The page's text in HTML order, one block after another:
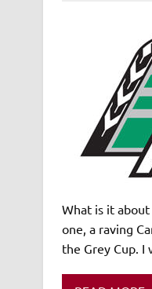
What is it
one, a raving
the Grey Cup.